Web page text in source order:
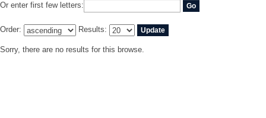
Or enter first few letters:
Order: Results:
Sorry, there are no results for this browse.